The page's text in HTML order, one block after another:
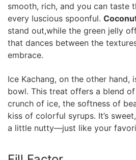
smooth, rich, ‌and you can taste
every luscious spoonful.
stand out,while‍ the green‌ jelly
that dances between the
⁤embrace.
Ice Kachang, on the ⁢other hand,
bowl. ⁢This treat offers a ⁢blend
⁢crunch of ⁣ice, the softness of
kiss of colorful syrups. It’s
a little nutty—just like ‌your